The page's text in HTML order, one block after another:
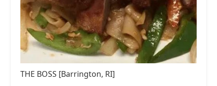
THE BOSS [Barrington, RI]